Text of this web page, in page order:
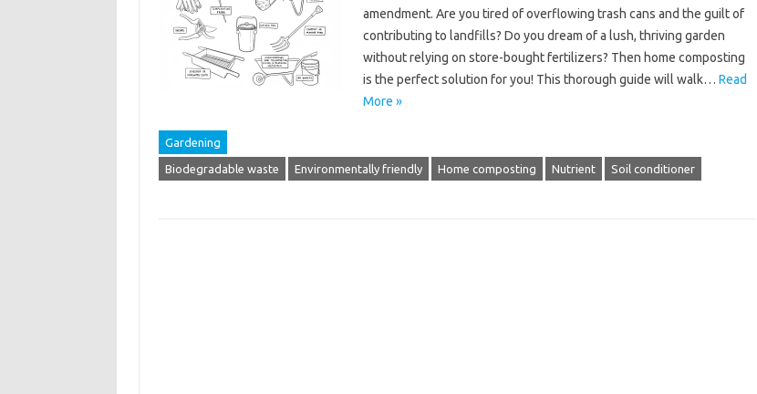
amendment. Are you tired of overflowing trash cans and the guilt of
contributing to landfills? Do you dream of a lush, thriving garden
without relying on store-bought fertilizers? Then home composting
is the perfect solution for you! This thorough guide will walk… Read
More »
Gardening
Biodegradable waste Environmentally friendly Home composting Nutrient Soil conditioner